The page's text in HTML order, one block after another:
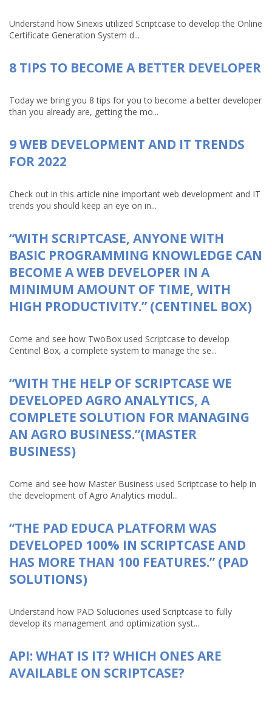
Understand how Sinexis utilized Scriptcase to develop the Online
Certificate Generation System d...
8 TIPS TO BECOME A BETTER DEVELOPER
Today we bring you 8 tips for you to become a better developer
than you already are, getting the mo...
9 WEB DEVELOPMENT AND IT TRENDS
FOR 2022
Check out in this article nine important web development and IT
trends you should keep an eye on in...
“WITH SCRIPTCASE, ANYONE WITH
BASIC PROGRAMMING KNOWLEDGE CAN
BECOME A WEB DEVELOPER IN A
MINIMUM AMOUNT OF TIME, WITH
HIGH PRODUCTIVITY.” (CENTINEL BOX)
Come and see how TwoBox used Scriptcase to develop
Centinel Box, a complete system to manage the se...
“WITH THE HELP OF SCRIPTCASE WE
DEVELOPED AGRO ANALYTICS, A
COMPLETE SOLUTION FOR MANAGING
AN AGRO BUSINESS.”(MASTER
BUSINESS)
Come and see how Master Business used Scriptcase to help in
the development of Agro Analytics modul...
“THE PAD EDUCA PLATFORM WAS
DEVELOPED 100% IN SCRIPTCASE AND
HAS MORE THAN 100 FEATURES.” (PAD
SOLUTIONS)
Understand how PAD Soluciones used Scriptcase to fully
develop its management and optimization syst...
API: WHAT IS IT? WHICH ONES ARE
AVAILABLE ON SCRIPTCASE?